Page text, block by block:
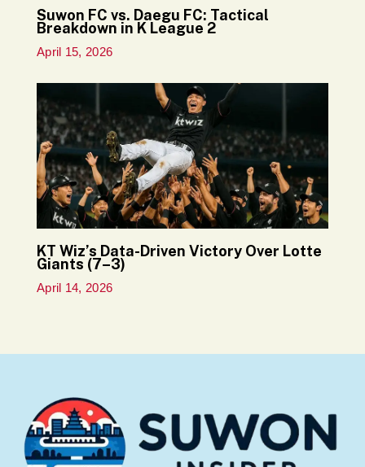
Suwon FC vs. Daegu FC: Tactical
Breakdown in K League 2
April 15, 2026
KT Wiz’s Data-Driven Victory Over Lotte
Giants (7–3)
April 14, 2026